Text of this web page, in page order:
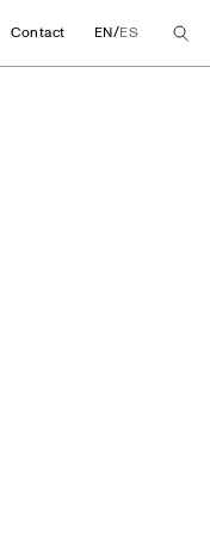
Contact EN/ES